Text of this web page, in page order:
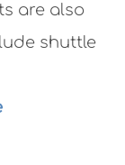
are also
shuttle